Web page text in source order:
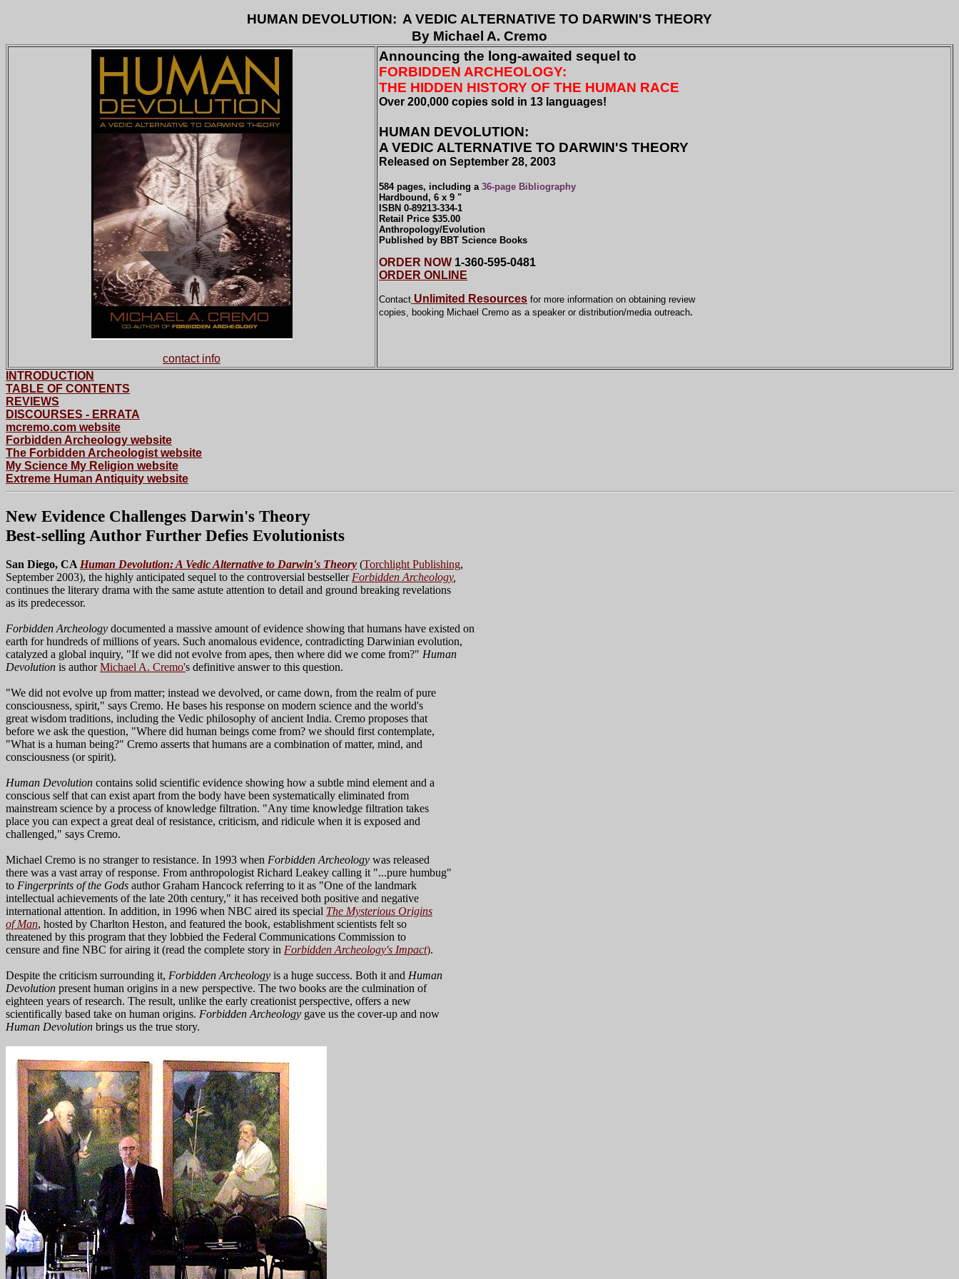
HUMAN DEVOLUTION: A VEDIC ALTERNATIVE TO DARWIN'S THEORY
By Michael A. Cremo
contact info
Announcing the long-awaited sequel to
FORBIDDEN ARCHEOLOGY:
THE HIDDEN HISTORY OF THE HUMAN RACE
Over 200,000 copies sold in 13 languages!
HUMAN DEVOLUTION:
A VEDIC ALTERNATIVE TO DARWIN'S THEORY
Released on September 28, 2003
584 pages, including a 36-page Bibliography
Hardbound, 6 x 9 "
ISBN 0-89213-334-1
Retail Price $35.00
Anthropology/Evolution
Published by BBT Science Books
ORDER NOW 1-360-595-0481
ORDER ONLINE
Contact Unlimited Resources for more information on obtaining review
copies, booking Michael Cremo as a speaker or distribution/media outreach.
INTRODUCTION
TABLE OF CONTENTS
REVIEWS
DISCOURSES - ERRATA
mcremo.com website
Forbidden Archeology website
The Forbidden Archeologist website
My Science My Religion website
Extreme Human Antiquity website
New Evidence Challenges Darwin's Theory
Best-selling Author Further Defies Evolutionists
San Diego, CA Human Devolution: A Vedic Alternative to Darwin's Theory (Torchlight Publishing,
September 2003), the highly anticipated sequel to the controversial bestseller Forbidden Archeology,
continues the literary drama with the same astute attention to detail and ground breaking revelations
as its predecessor.
Forbidden Archeology documented a massive amount of evidence showing that humans have existed on
earth for hundreds of millions of years. Such anomalous evidence, contradicting Darwinian evolution,
catalyzed a global inquiry, "If we did not evolve from apes, then where did we come from?" Human
Devolution is authorMichael A. Cremo's definitive answer to this question.
"We did not evolve up from matter; instead we devolved, or came down, from the realm of pure
consciousness, spirit," says Cremo. He bases his response on modern science and the world's
great wisdom traditions, including the Vedic philosophy of ancient India. Cremo proposes that
before we ask the question, "Where did human beings come from? we should first contemplate,
"What is a human being?" Cremo asserts that humans are a combination of matter, mind, and
consciousness (or spirit).
Human Devolution contains solid scientific evidence showing how a subtle mind element and a
conscious self that can exist apart from the body have been systematically eliminated from
mainstream science by a process of knowledge filtration. "Any time knowledge filtration takes
place you can expect a great deal of resistance, criticism, and ridicule when it is exposed and
challenged," says Cremo.
Michael Cremo is no stranger to resistance. In 1993 when Forbidden Archeology was released
there was a vast array of response. From anthropologist Richard Leakey calling it "...pure humbug"
to Fingerprints of the Gods author Graham Hancock referring to it as "One of the landmark
intellectual achievements of the late 20th century," it has received both positive and negative
international attention. In addition, in 1996 when NBC aired its special The Mysterious Origins
of Man, hosted by Charlton Heston, and featured the book, establishment scientists felt so
threatened by this program that they lobbied the Federal Communications Commission to
censure and fine NBC for airing it (read the complete story in Forbidden Archeology's Impact).
Despite the criticism surrounding it, Forbidden Archeology is a huge success. Both it and Human
Devolution present human origins in a new perspective. The two books are the culmination of
eighteen years of research. The result, unlike the early creationist perspective, offers a new
scientifically based take on human origins. Forbidden Archeology gave us the cover-up and now
Human Devolution brings us the true story.